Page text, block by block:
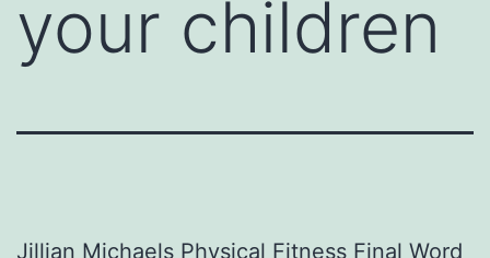
your children
Jillian Michaels Physical Fitness Final Word